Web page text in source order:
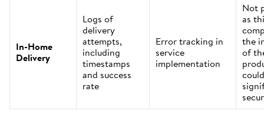
In-Home
Delivery
Logs of
delivery
attempts,
including
timestamps
and success
rate
Error tracking in
service
implementation
Not
as
the
of